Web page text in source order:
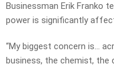
Businessman Erik Franko
power is significantly
“My biggest concern is…
business, the chemist, the